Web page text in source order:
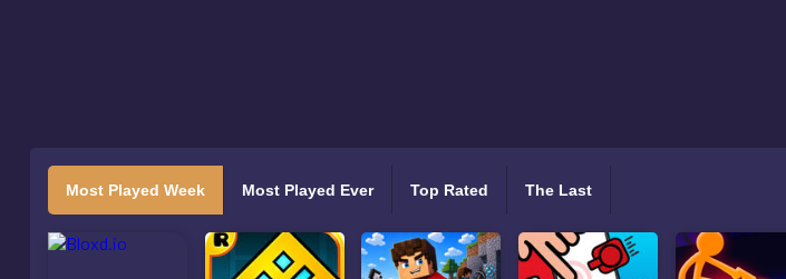
Most Played Week Most Played Ever Top Rated The Last